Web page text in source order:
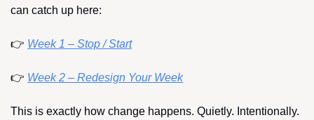
can catch up here:
👉 Week 1 – Stop / Start
👉 Week 2 – Redesign Your Week
This is exactly how change happens. Quietly. Intentionally.